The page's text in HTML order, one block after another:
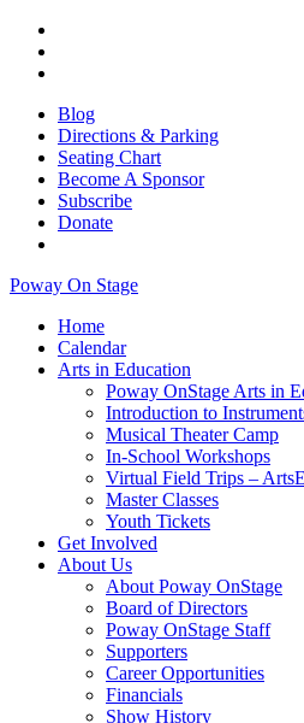
Blog
Directions & Parking
Seating Chart
Become A Sponsor
Subscribe
Donate
Poway On Stage
Home
Calendar
Arts in Education
Poway OnStage Arts in
Introduction to
Musical Theater Camp
In-School Workshops
Virtual Field Trips –
Master Classes
Youth Tickets
Get Involved
About Us
About Poway OnStage
Board of Directors
Poway OnStage Staff
Supporters
Career Opportunities
Financials
Show History